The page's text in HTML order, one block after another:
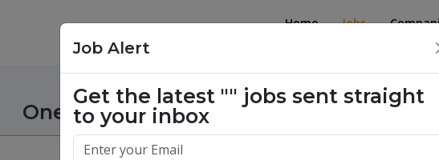
Home Jobs
One million success stories. Start yours
Job Alert
Get the latest "" jobs sent straight
to your inbox